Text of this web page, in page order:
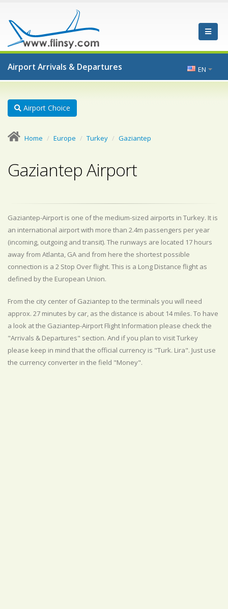
Airport Arrivals & Departures EN
Airport Choice
Home Europe Turkey Gaziantep
Gaziantep Airport
Gaziantep-Airport is one of the medium-sized airports in Turkey. It is
an international airport with more than 2.4m passengers per year
(incoming, outgoing and transit). The runways are located 17 hours
away from Atlanta, GA and from here the shortest possible
connection is a 2 Stop Over flight. This is a Long Distance flight as
defined by the European Union.
From the city center of Gaziantep to the terminals you will need
approx. 27 minutes by car, as the distance is about 14 miles. To have
a look at the Gaziantep-Airport Flight Information please check the
"Arrivals & Departures" section. And if you plan to visit Turkey
please keep in mind that the official currency is "Turk. Lira". Just use
the currency converter in the field "Money".